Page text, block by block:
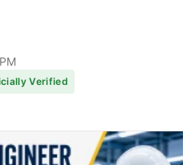
Verified